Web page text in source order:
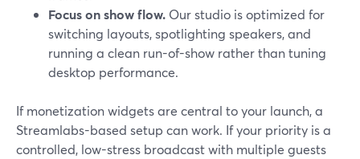
Focus on show flow. Our studio is optimized for
switching layouts, spotlighting speakers, and
running a clean run-of-show rather than tuning
desktop performance.
If monetization widgets are central to your launch, a
Streamlabs-based setup can work. If your priority is a
controlled, low-stress broadcast with multiple guests